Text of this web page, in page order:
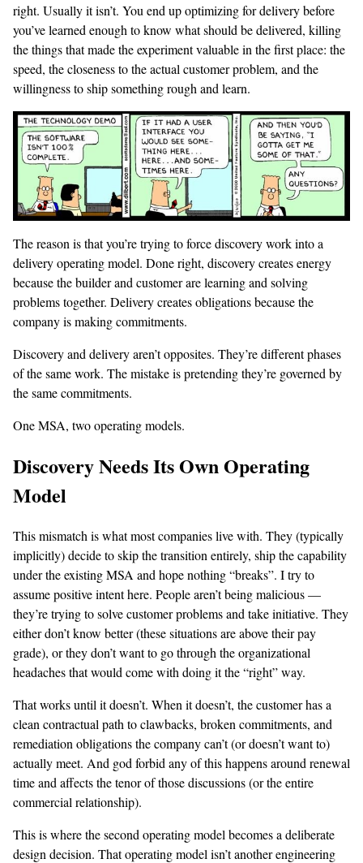
right. Usually it isn’t. You end up optimizing for delivery before
you’ve learned enough to know what should be delivered, killing
the things that made the experiment valuable in the first place: the
speed, the closeness to the actual customer problem, and the
willingness to ship something rough and learn.
The reason is that you’re trying to force discovery work into a
delivery operating model. Done right, discovery creates energy
because the builder and customer are learning and solving
problems together. Delivery creates obligations because the
company is making commitments.
Discovery and delivery aren’t opposites. They’re different phases
of the same work. The mistake is pretending they’re governed by
the same commitments.
One MSA, two operating models.
Discovery Needs Its Own Operating
Model
This mismatch is what most companies live with. They (typically
implicitly) decide to skip the transition entirely, ship the capability
under the existing MSA and hope nothing “breaks”. I try to
assume positive intent here. People aren’t being malicious —
they’re trying to solve customer problems and take initiative. They
either don’t know better (these situations are above their pay
grade), or they don’t want to go through the organizational
headaches that would come with doing it the “right” way.
That works until it doesn’t. When it doesn’t, the customer has a
clean contractual path to clawbacks, broken commitments, and
remediation obligations the company can’t (or doesn’t want to)
actually meet. And god forbid any of this happens around renewal
time and affects the tenor of those discussions (or the entire
commercial relationship).
This is where the second operating model becomes a deliberate
design decision. That operating model isn’t another engineering